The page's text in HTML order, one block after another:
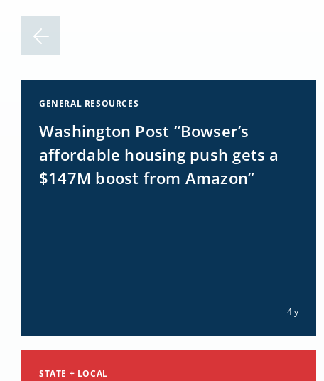
GENERAL RESOURCES
Washington Post “Bowser’s
affordable housing push gets a
$147M boost from Amazon”
4 y
STATE + LOCAL